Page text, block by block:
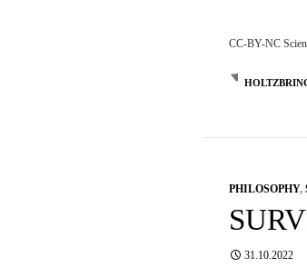
CC-BY-NC
PHILOSOPHY,
31.10.2022